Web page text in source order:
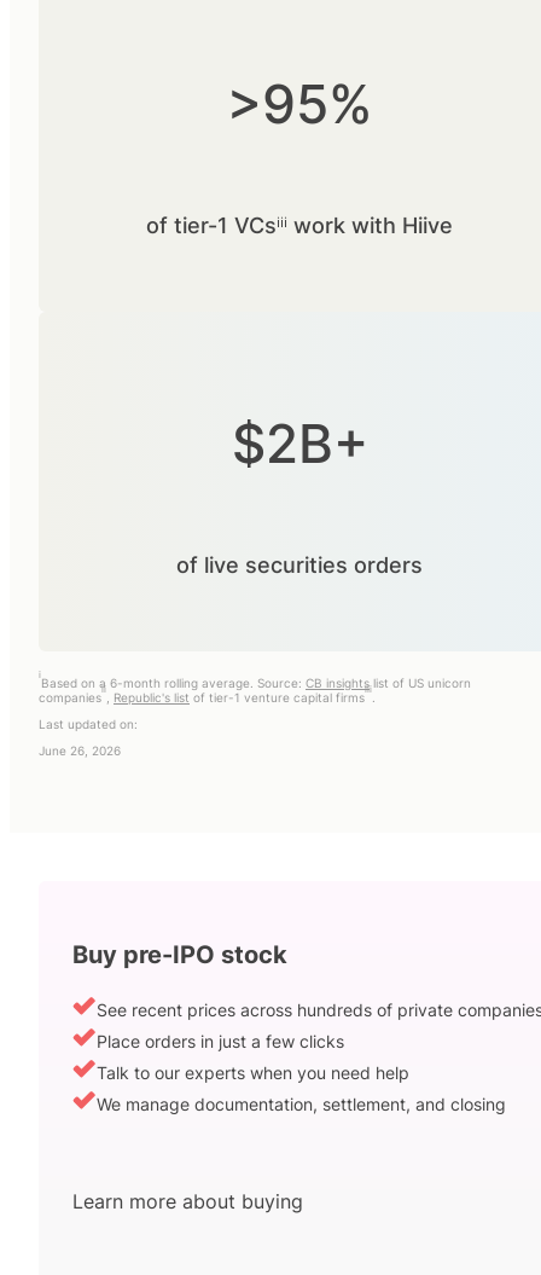
>95%
of tier-1 VCsⁱⁱⁱ work with Hiive
$2B+
of live securities orders
i
Based on a 6-month rolling average. Source: CB insightslist of US unicorn
companies
ii
Republic's list of tier-1 venture capital firms
iii
Last updated on:
June 26, 2026
Buy pre-IPO stock
See recent prices across hundreds of private
Place orders in just a few clicks
Talk to our experts when you need help
We manage documentation, settlement, and closing
Learn more about buying